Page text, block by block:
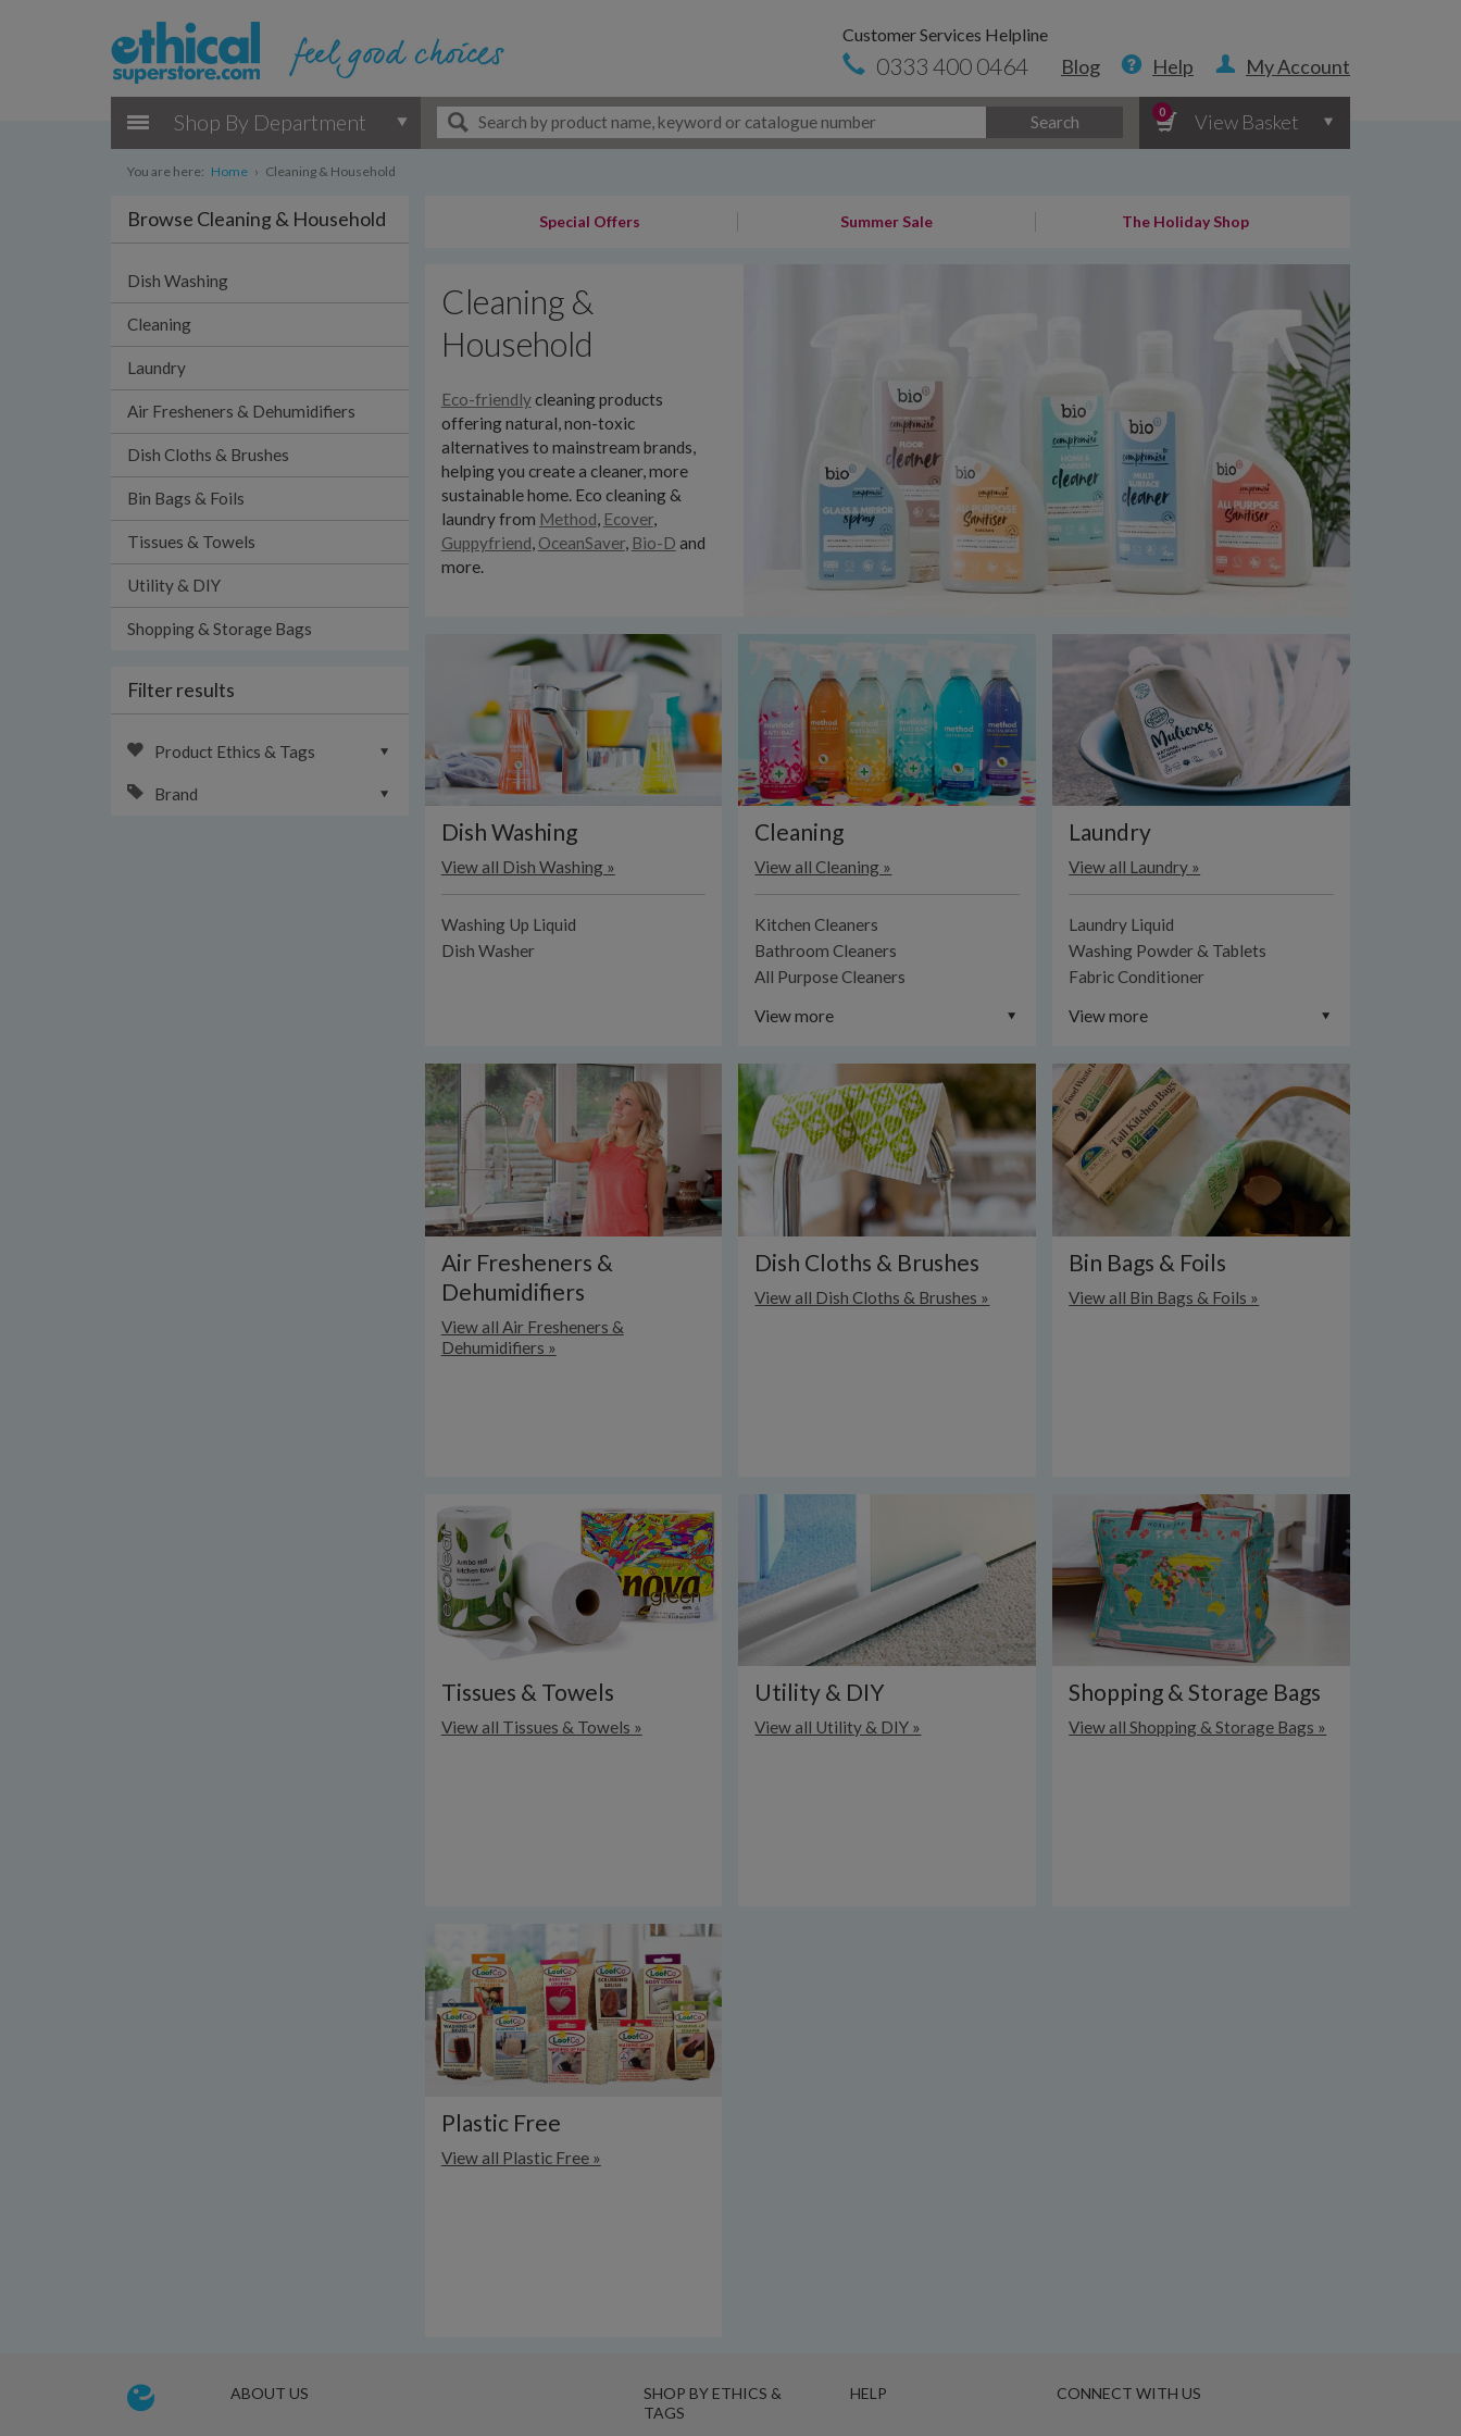
Customer Services Helpline
0333 400 0464 Blog Help My Account
Shop By Department Search
0 View Basket
You are here: Home › Cleaning & Household
Browse Cleaning & Household
Dish Washing
Cleaning
Laundry
Air Fresheners & Dehumidifiers
Dish Cloths & Brushes
Bin Bags & Foils
Tissues & Towels
Utility & DIY
Shopping & Storage Bags
Filter results
Product Ethics & Tags
Brand
Special Offers Summer Sale The Holiday Shop
Cleaning &
Household
Eco-friendlycleaning products
offering natural, non-toxic
alternatives to mainstream brands,
helping you create a cleaner, more
sustainable home. Eco cleaning &
laundry from Method, Ecover,
Guppyfriend, OceanSaver, Bio-D and
more.
Dish Washing
View all Dish Washing »
Washing Up Liquid
Dish Washer
Cleaning
View all Cleaning »
Kitchen Cleaners
Bathroom Cleaners
All Purpose Cleaners
View more
Laundry
View all Laundry »
Laundry Liquid
Washing Powder & Tablets
Fabric Conditioner
View more
Air Fresheners &
Dehumidifiers
View all Air Fresheners &
Dehumidifiers »
Dish Cloths & Brushes
View all Dish Cloths & Brushes »
Bin Bags & Foils
View all Bin Bags & Foils »
Tissues & Towels
View all Tissues & Towels »
Utility & DIY
View all Utility & DIY »
Shopping & Storage Bags
View all Shopping & Storage Bags »
Plastic Free
View all Plastic Free »
ABOUT US
SHOP BY ETHICS &
TAGS
HELP CONNECT WITH US